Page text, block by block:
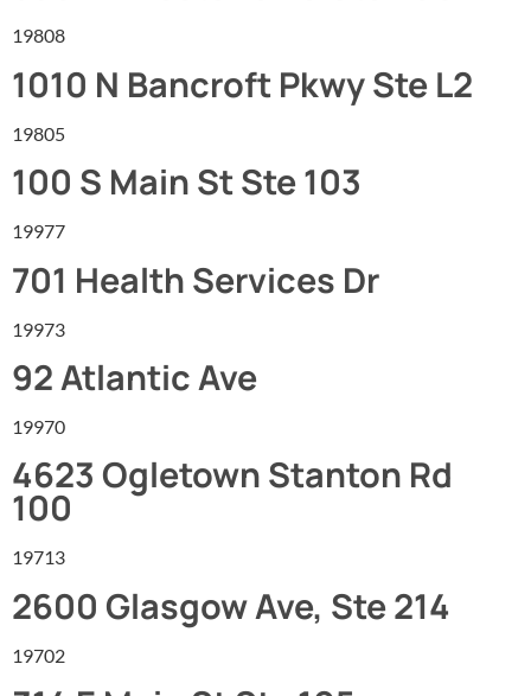
19808
1010 N Bancroft Pkwy Ste L2
19805
100 S Main St Ste 103
19977
701 Health Services Dr
19973
92 Atlantic Ave
19970
4623 Ogletown Stanton Rd
100
19713
2600 Glasgow Ave, Ste 214
19702